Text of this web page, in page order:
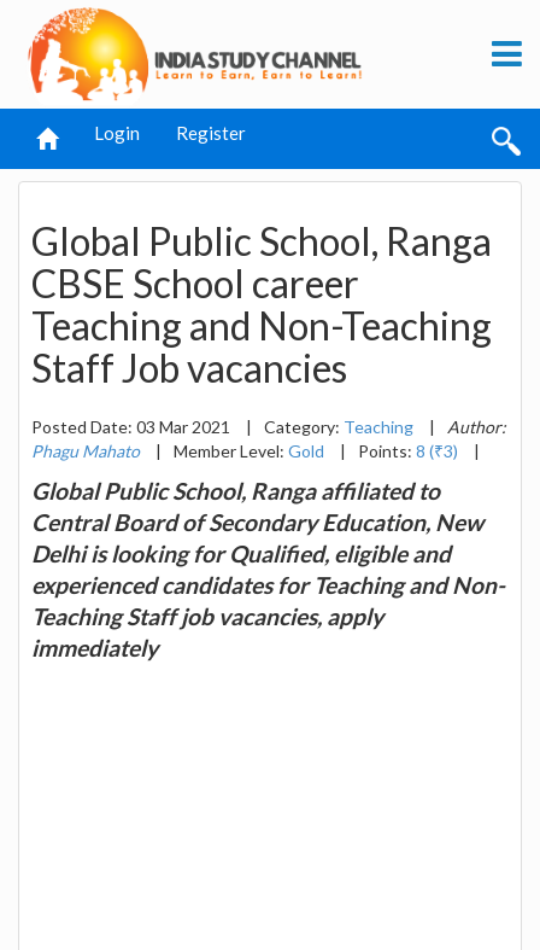
Login Register
Global Public School, Ranga
CBSE School career
Teaching and Non-Teaching
Staff Job vacancies
Posted Date: 03 Mar 2021 | Category: Teaching |
Author:
Phagu Mahato
| Member Level: Gold | Points: 8 (₹3) |
Global Public School, Ranga affiliated to
Central Board of Secondary Education, New
Delhi is looking for Qualified, eligible and
experienced candidates for Teaching and Non-
Teaching Staff job vacancies, apply
immediately